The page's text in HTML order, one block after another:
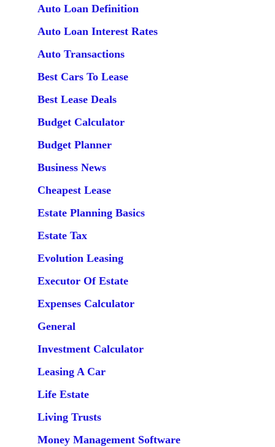
Auto Loan Definition
Auto Loan Interest Rates
Auto Transactions
Best Cars To Lease
Best Lease Deals
Budget Calculator
Budget Planner
Business News
Cheapest Lease
Estate Planning Basics
Estate Tax
Evolution Leasing
Executor Of Estate
Expenses Calculator
General
Investment Calculator
Leasing A Car
Life Estate
Living Trusts
Money Management Software